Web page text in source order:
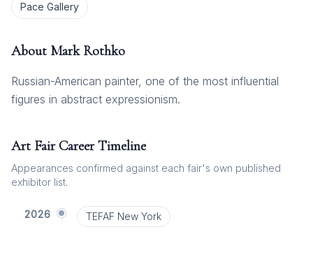
Pace Gallery
About Mark Rothko
Russian-American painter, one of the most influential
figures in abstract expressionism.
Art Fair Career Timeline
Appearances confirmed against each fair's own published
exhibitor list.
2026 TEFAF New York